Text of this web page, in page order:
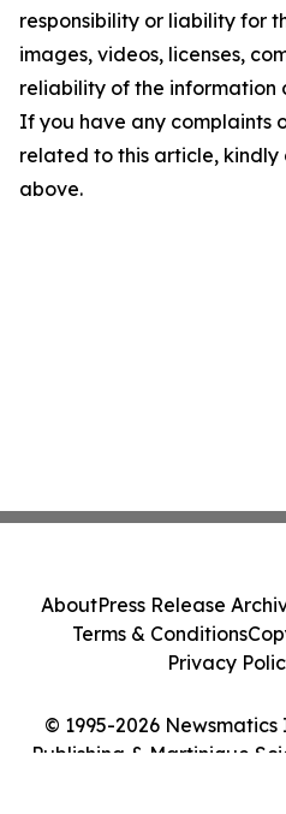
responsibility or liability for
images, videos, licenses,
reliability of the information
If you have any complaints
related to this article,
above.
© 1995-2026
Publishing & Martinique
AboutPress Release
Terms & Conditions
Privacy